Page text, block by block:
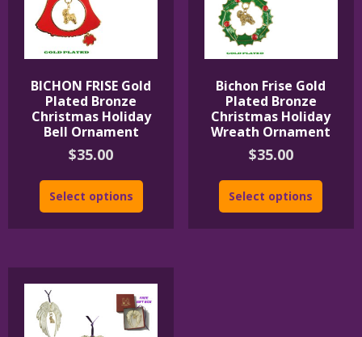
BICHON FRISE Gold
Plated Bronze
Christmas Holiday
Bell Ornament
$35.00
Select options
Bichon Frise Gold
Plated Bronze
Christmas Holiday
Wreath Ornament
$35.00
Select options